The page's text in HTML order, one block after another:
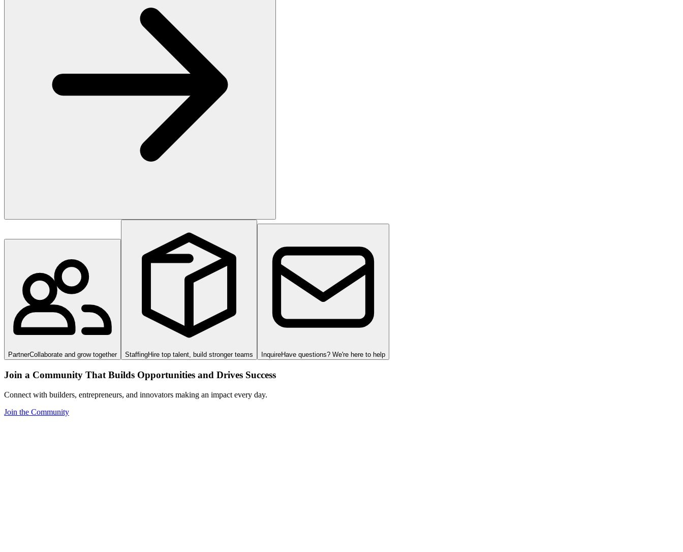
PartnerCollaborate and grow together StaffingHire top talent, build stronger teams InquireHave questions? We're here to help
Join a Community That Builds Opportunities and Drives Success
Connect with builders, entrepreneurs, and innovators making an impact every day.
Join the Community